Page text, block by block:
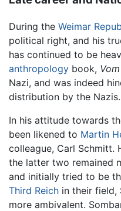
During the Weimar
political right, and his
has continued to be
anthropology book,
Nazi, and was indeed
distribution by the Nazis.
In his attitude towards
been likened to Martin
colleague, Carl Schmitt.
the latter two remained
and initially tried to be
Third Reich in their field,
more ambivalent.